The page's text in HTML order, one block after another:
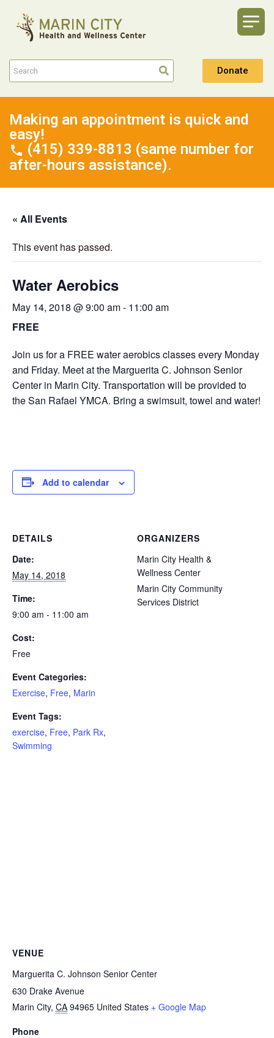
Donate
Making an appointment is quick and
easy!
(415) 339-8813 (same number for
after-hours assistance).
« All Events
This event has passed.
Water Aerobics
May 14, 2018 @ 9:00 am- 11:00 am
FREE
Join us for a FREE water aerobics classes every Monday
and Friday. Meet at the Marguerita C. Johnson Senior
Center in Marin City. Transportation will be provided to
the San Rafael YMCA. Bring a swimsuit, towel and water!
Add to calendar
DETAILS
Date:
May 14, 2018
Time:
9:00 am - 11:00 am
Cost:
Free
Event Categories:
Exercise, Free, Marin
Event Tags:
exercise, Free, Park Rx,
Swimming
ORGANIZERS
Marin City Health &
Wellness Center
Marin City Community
Services District
VENUE
Marguerita C. Johnson Senior Center
630 Drake Avenue
Marin City, CA 94965 United States + Google Map
Phone